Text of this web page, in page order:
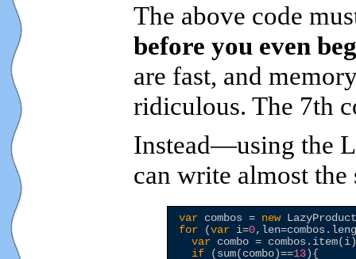
The above code
before you even
are fast, and
ridiculous. The 7th
Instead—using the
can write almost
var combos = new
for (var i=0
var combo =
if (sum(combo)==13){